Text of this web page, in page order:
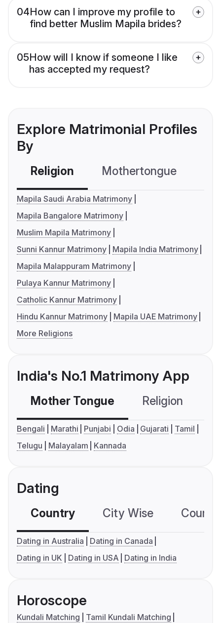
04How can I improve my profile to
find better Muslim Mapila brides?
05How will I know if someone I like
has accepted my request?
Explore Matrimonial Profiles
By
Religion Mothertongue
Mapila Saudi Arabia Matrimony
Mapila Bangalore Matrimony
Muslim Mapila Matrimony
Sunni Kannur Matrimony
Mapila India Matrimony
Mapila Malappuram Matrimony
Pulaya Kannur Matrimony
Catholic Kannur Matrimony
Hindu Kannur Matrimony
Mapila UAE Matrimony
More Religions
India's No.1 Matrimony App
Mother Tongue Religion
Bengali Marathi Punjabi Odia Gujarati
Tamil
Telugu
Malayalam Kannada
Dating
Country City Wise
Dating in Australia
Dating in Canada
Dating in UK
Dating in USA Dating in India
Horoscope
Kundali Matching
Tamil Kundali Matching